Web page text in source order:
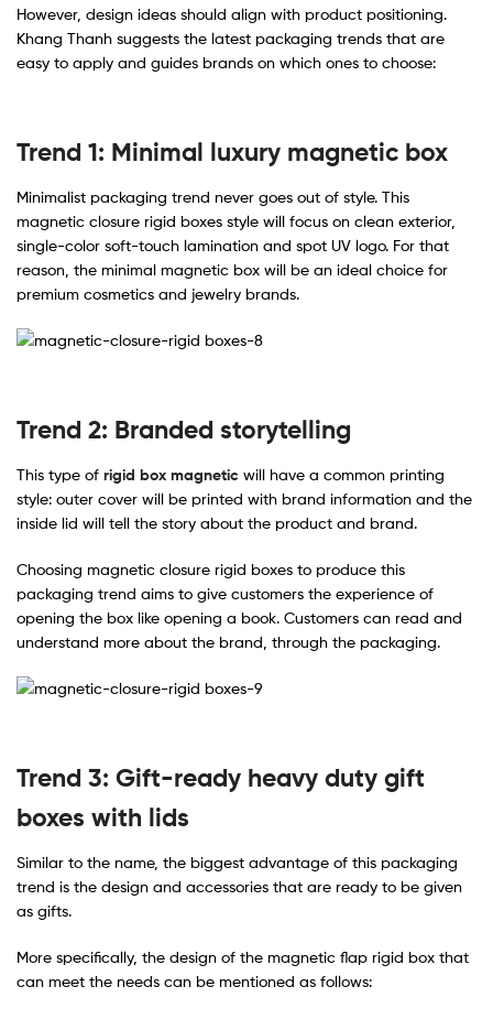
However, design ideas should align with product positioning.
Khang Thanh suggests the latest packaging trends that are
easy to apply and guides brands on which ones to choose:
Trend 1: Minimal luxury magnetic box
Minimalist packaging trend never goes out of style. This
magnetic closure rigid boxes style will focus on clean exterior,
single-color soft-touch lamination and spot UV logo. For that
reason, the minimal magnetic box will be an ideal choice for
premium cosmetics and jewelry brands.
Trend 2: Branded storytelling
This type of rigid box magnetic will have a common printing
style: outer cover will be printed with brand information and the
inside lid will tell the story about the product and brand.
Choosing magnetic closure rigid boxes to produce this
packaging trend aims to give customers the experience of
opening the box like opening a book. Customers can read and
understand more about the brand, through the packaging.
Trend 3: Gift-ready heavy duty gift
boxes with lids
Similar to the name, the biggest advantage of this packaging
trend is the design and accessories that are ready to be given
as gifts.
More specifically, the design of the magnetic flap rigid box that
can meet the needs can be mentioned as follows: